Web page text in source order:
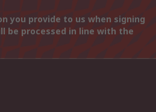
you provide to us when signing
be processed in line with the